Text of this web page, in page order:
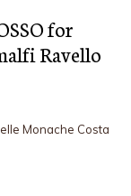
for
Ravello
Monache Costa